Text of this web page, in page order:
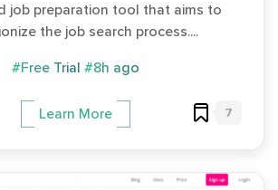
job preparation tool that aims to
the job search process....
#Free Trial #8h ago
Learn More 7